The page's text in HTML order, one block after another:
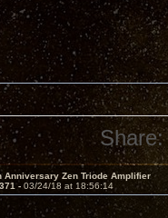
Share:
Anniversary Zen Triode Amplifier
- 03/24/18 at 18:56:14